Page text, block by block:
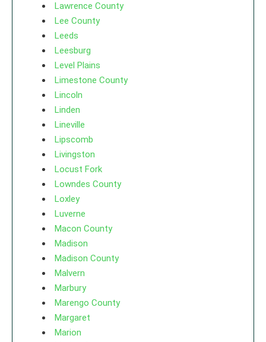
Lawrence County
Lee County
Leeds
Leesburg
Level Plains
Limestone County
Lincoln
Linden
Lineville
Lipscomb
Livingston
Locust Fork
Lowndes County
Loxley
Luverne
Macon County
Madison
Madison County
Malvern
Marbury
Marengo County
Margaret
Marion